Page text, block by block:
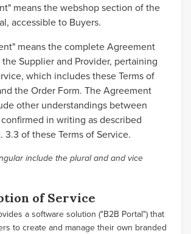
means the webshop section of the
accessible to Buyers.
means the complete Agreement
Supplier and Provider, pertaining
which includes these Terms of
the Order Form. The Agreement
other understandings between
in writing as described
3.3 of these Terms of Service.
include the plural and and vice
of Service
a software solution ("B2B Portal") that
to create and manage their own branded